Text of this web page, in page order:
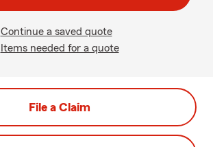
Continue a saved quote
Items needed for a quote
File a Claim